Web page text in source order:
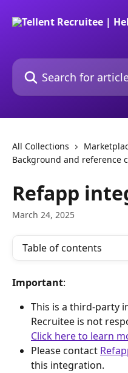
Search for articles...
All Collections
Background and reference
Refapp
March 24, 2025
Table of contents
Important:
This is a third-party
Recruitee is not
Click here to learn
Please contact
this integration.